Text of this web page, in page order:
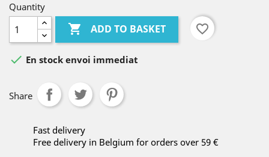
Quantity
 ADD TO BASKET favorite_border
 En stock envoi immediat
Share
Fast delivery
Free delivery in Belgium for orders over 59 €